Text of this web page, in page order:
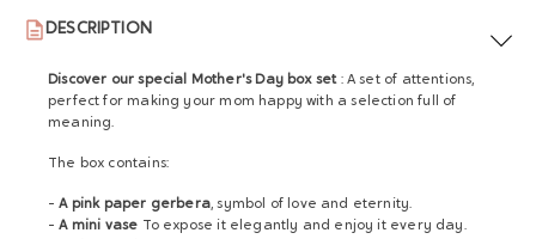
DESCRIPTION
Discover our special Mother's Day box set: A set of attentions,
perfect for making your mom happy with a selection full of
meaning.
The box contains:
-A pink paper gerbera, symbol of love and eternity.
-A mini vase To expose it elegantly and enjoy it every day.